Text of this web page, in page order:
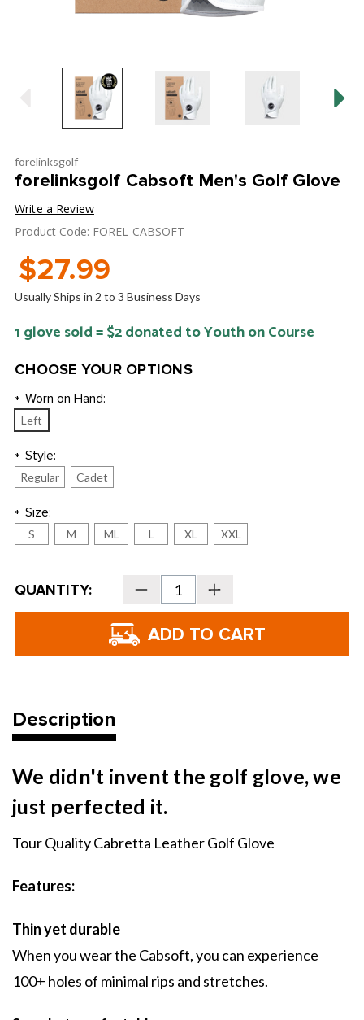
forelinksgolf
forelinksgolf Cabsoft Men's Golf Glove
Write a Review
Product Code: FOREL-CABSOFT
$27.99
Usually Ships in 2 to 3 Business Days
1 glove sold = $2 donated to Youth on Course
CHOOSE YOUR OPTIONS
* Worn on Hand:
Left
* Style:
Regular Cadet
* Size:
S M ML L XL XXL
Current
Stock:
QUANTITY: Decrease
Quantity
of
Cabsoft
Men's
Golf
Increase
Quantity
of
Cabsoft
Golf
Description
We didn't invent the golf glove, we
just perfected it.
Tour Quality Cabretta Leather Golf Glove
Features:
Thin yet durable
When you wear the Cabsoft, you can experience
100+ holes of minimal rips and stretches.